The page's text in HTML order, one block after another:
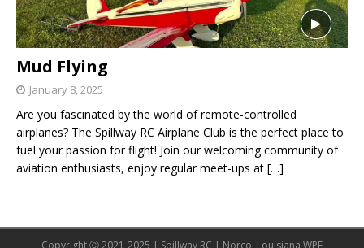
Mud Flying
January 8, 2025
Are you fascinated by the world of remote-controlled
airplanes? The Spillway RC Airplane Club is the perfect place to
fuel your passion for flight! Join our welcoming community of
aviation enthusiasts, enjoy regular meet-ups at […]